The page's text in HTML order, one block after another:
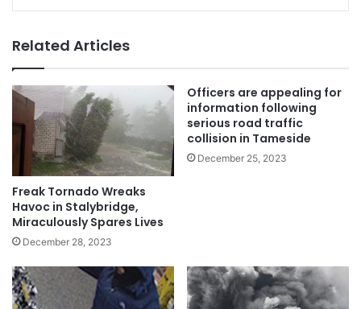
Related Articles
Freak Tornado Wreaks
Havoc in Stalybridge,
Miraculously Spares Lives
December 28, 2023
Officers are appealing for
information following
serious road traffic
collision in Tameside
December 25, 2023